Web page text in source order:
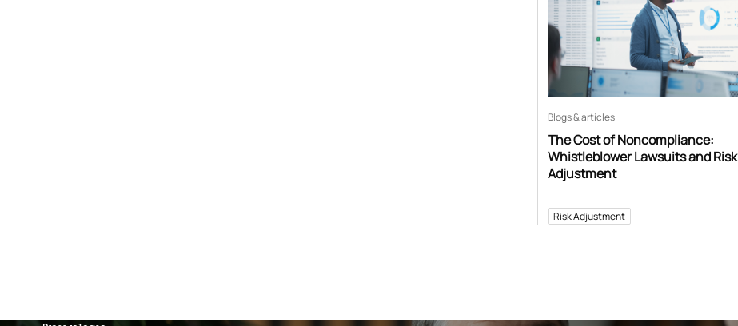
Blogs & articles
The Cost of Noncompliance:
Whistleblower Lawsuits and Risk
Adjustment
Risk Adjustment